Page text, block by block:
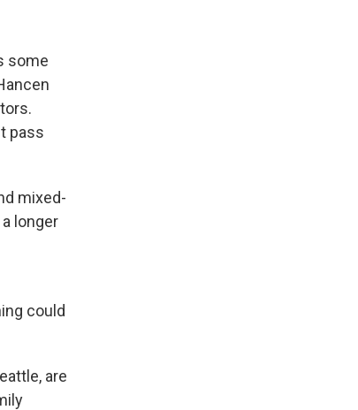
some
pass
mixed-
longer
could
are